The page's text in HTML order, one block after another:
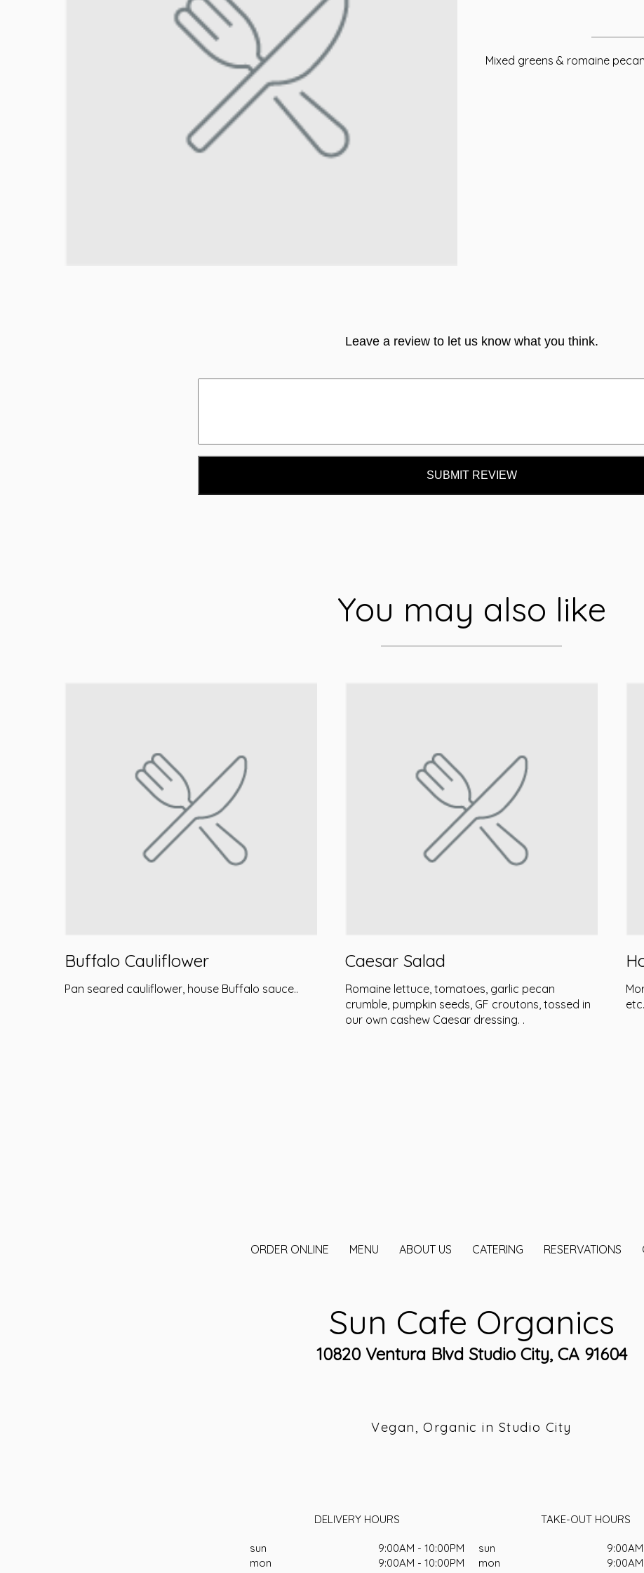
Mixed greens & romaine
Leave a review to let us know what you think.
SUBMIT REVIEW
You may also like
Buffalo Cauliflower
Pan seared cauliflower, house Buffalo sauce..
Caesar Salad
Romaine lettuce, tomatoes, garlic pecan
crumble, pumpkin seeds, GF croutons, tossed in
our own cashew Caesar dressing. .
etc.
ORDER ONLINE MENU ABOUT US CATERING RESERVATIONS
Sun Cafe Organics
10820 Ventura Blvd Studio City, CA 91604
Vegan, Organic in Studio City
DELIVERY HOURS
sun
9:00AM - 10:00PM
mon
9:00AM - 10:00PM
TAKE-OUT HOURS
sun
mon